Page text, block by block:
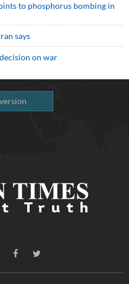
to phosphorus bombing in
says
on war